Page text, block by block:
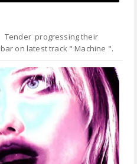
Tender progressing their
on latest track " Machine ".